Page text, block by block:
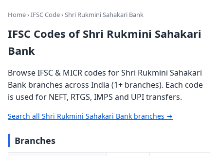
Home›IFSC Code› Shri Rukmini Sahakari Bank
IFSC Codes of Shri Rukmini Sahakari
Bank
Browse IFSC & MICR codes for Shri Rukmini Sahakari
Bank branches across India (1+ branches). Each code
is used for NEFT, RTGS, IMPS and UPI transfers.
Search all Shri Rukmini Sahakari Bank branches →
Branches